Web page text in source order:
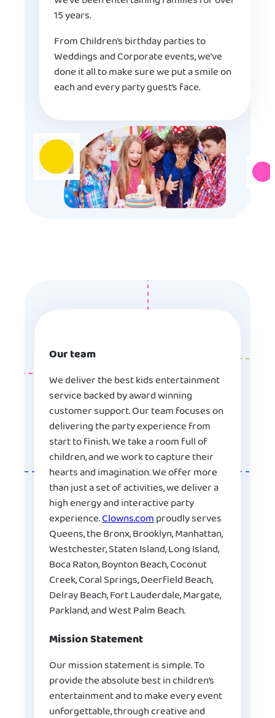
15 years.
From Children’s birthday parties to
Weddings and Corporate events, we’ve
done it all to make sure we put a smile on
each and every party guest’s face.
Our team
We deliver the best kids entertainment
service backed by award winning
customer support. Our team focuses on
delivering the party experience from
start to finish. We take a room full of
children, and we work to capture their
hearts and imagination. We offer more
than just a set of activities, we deliver a
high energy and interactive party
experience.Clowns.comproudly serves
Queens, the Bronx, Brooklyn, Manhattan,
Westchester, Staten Island, Long Island,
Boca Raton, Boynton Beach, Coconut
Creek, Coral Springs, Deerfield Beach,
Delray Beach, Fort Lauderdale, Margate,
Parkland, and West Palm Beach.
Mission Statement
Our mission statement is simple. To
provide the absolute best in children’s
entertainment and to make every event
unforgettable, through creative and